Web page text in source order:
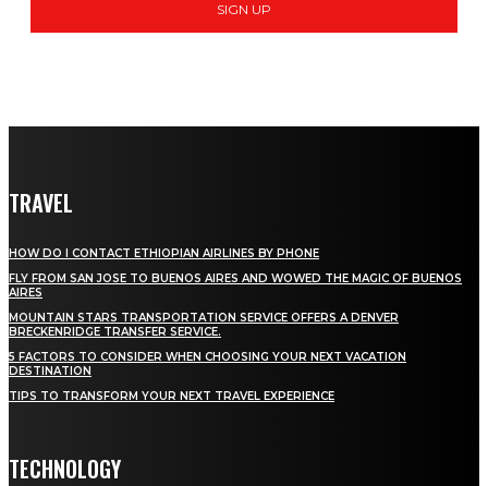
SIGN UP
TRAVEL
HOW DO I CONTACT ETHIOPIAN AIRLINES BY PHONE
FLY FROM SAN JOSE TO BUENOS AIRES AND WOWED THE MAGIC OF BUENOS
AIRES
MOUNTAIN STARS TRANSPORTATION SERVICE OFFERS A DENVER
BRECKENRIDGE TRANSFER SERVICE.
5 FACTORS TO CONSIDER WHEN CHOOSING YOUR NEXT VACATION
DESTINATION
TIPS TO TRANSFORM YOUR NEXT TRAVEL EXPERIENCE
TECHNOLOGY